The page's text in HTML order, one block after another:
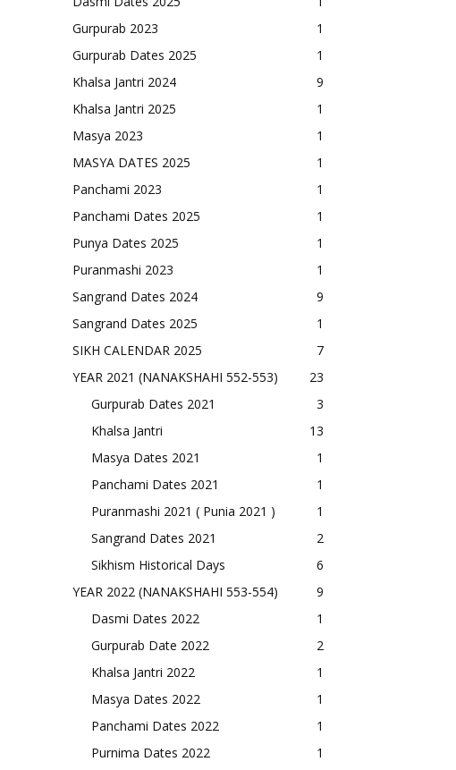
Gurpurab 2023
1
Gurpurab Dates 2025
1
Khalsa Jantri 2024
9
Khalsa Jantri 2025
1
Masya 2023
1
MASYA DATES 2025
1
Panchami 2023
1
Panchami Dates 2025
1
Punya Dates 2025
1
Puranmashi 2023
1
Sangrand Dates 2024
9
Sangrand Dates 2025
1
SIKH CALENDAR 2025
7
YEAR 2021 (NANAKSHAHI 552-553)
23
Gurpurab Dates 2021
3
Khalsa Jantri
13
Masya Dates 2021
1
Panchami Dates 2021
1
Puranmashi 2021 ( Punia 2021 )
1
Sangrand Dates 2021
2
Sikhism Historical Days
6
YEAR 2022 (NANAKSHAHI 553-554)
9
Dasmi Dates 2022
1
Gurpurab Date 2022
2
Khalsa Jantri 2022
1
Masya Dates 2022
1
Panchami Dates 2022
1
Purnima Dates 2022
1